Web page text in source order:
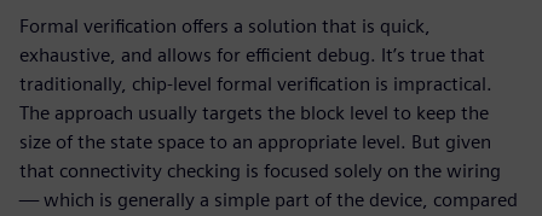
Formal verification offers a solution that is quick,
exhaustive, and allows for efficient debug. It’s true that
traditionally, chip-level formal verification is impractical.
The approach usually targets the block level to keep the
size of the state space to an appropriate level. But given
that connectivity checking is focused solely on the wiring
— which is generally a simple part of the device, compared